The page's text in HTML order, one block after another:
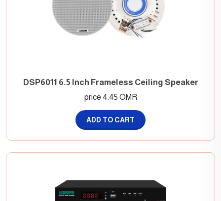
DSP6011 6.5 Inch Frameless Ceiling Speaker
price 4.45 OMR
ADD TO CART